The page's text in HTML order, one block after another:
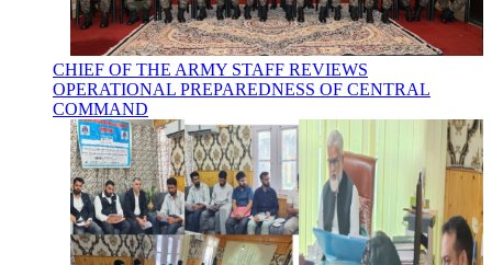
CHIEF OF THE ARMY STAFF REVIEWS
OPERATIONAL PREPAREDNESS OF CENTRAL
COMMAND